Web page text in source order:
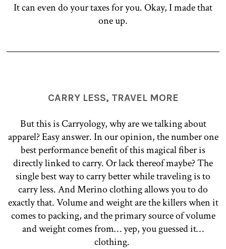
It can even do your taxes for you. Okay, I made that
one up.
CARRY LESS, TRAVEL MORE
But this is Carryology, why are we talking about
apparel? Easy answer. In our opinion, the number one
best performance benefit of this magical fiber is
directly linked to carry. Or lack thereof maybe? The
single best way to carry better while traveling is to
carry less. And Merino clothing allows you to do
exactly that. Volume and weight are the killers when it
comes to packing, and the primary source of volume
and weight comes from… yep, you guessed it…
clothing.